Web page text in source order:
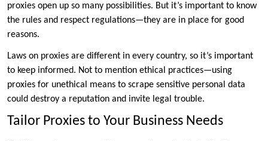
proxies open up so many possibilities. But it’s important to know
the rules and respect regulations—they are in place for good
reasons.
Laws on proxies are different in every country, so it’s important
to keep informed. Not to mention ethical practices—using
proxies for unethical means to scrape sensitive personal data
could destroy a reputation and invite legal trouble.
Tailor Proxies to Your Business Needs